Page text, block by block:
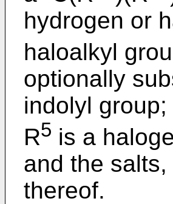
hydrogen or
haloalkyl
optionally
indolyl group;
R5 is a
and the
thereof.